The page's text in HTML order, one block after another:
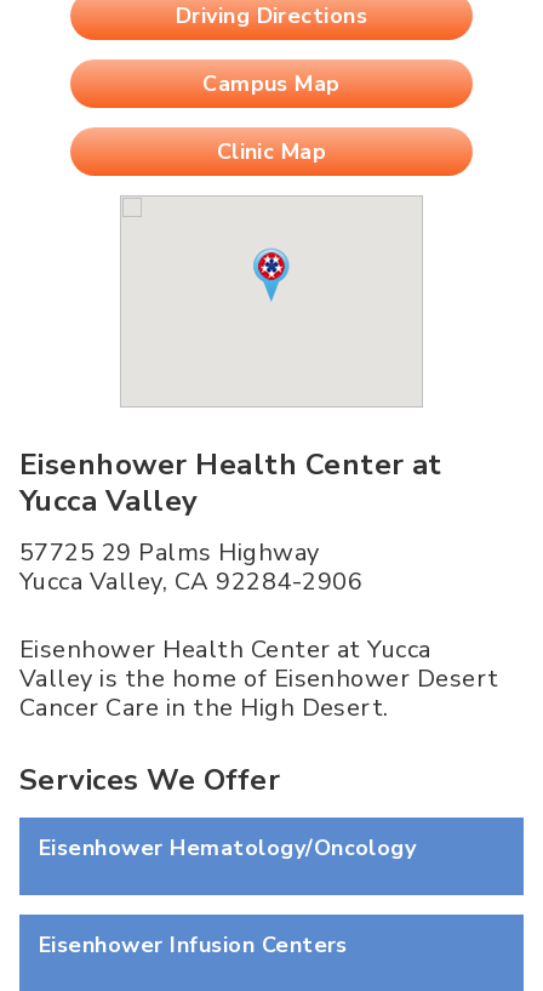
Driving Directions
Campus Map
Clinic Map
Eisenhower Health Center at
Yucca Valley
57725 29 Palms Highway
Yucca Valley, CA 92284-2906
Eisenhower Health Center at Yucca
Valley is the home of Eisenhower Desert
Cancer Care in the High Desert.
Services We Offer
Eisenhower Hematology/Oncology
Eisenhower Infusion Centers